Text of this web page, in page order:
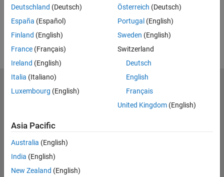
Deutschland (Deutsch)
España (Español)
Finland (English)
France (Français)
Ireland (English)
Italia (Italiano)
Luxembourg (English)
Österreich (Deutsch)
Portugal (English)
Sweden (English)
Switzerland
Deutsch
English
Français
United Kingdom(English)
Asia Pacific
Australia (English)
India (English)
New Zealand (English)
MathWorks
Accelerating the pace of engineering and science
Try or Buy
Learn to Use